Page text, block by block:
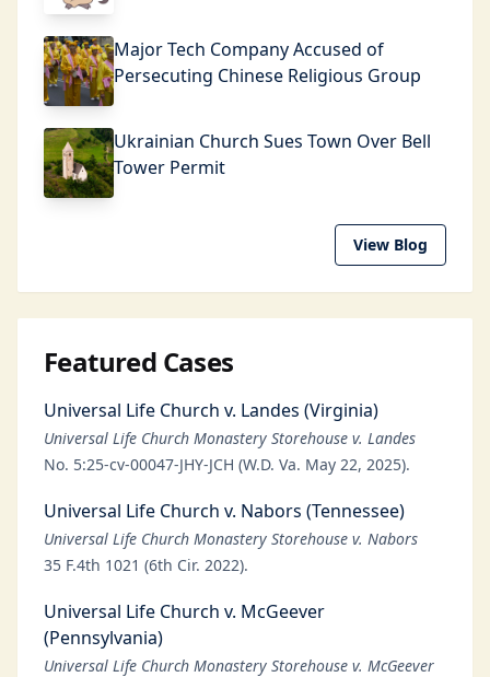
Major Tech Company Accused of
Persecuting Chinese Religious Group
Ukrainian Church Sues Town Over Bell
Tower Permit
View Blog
Featured Cases
Universal Life Church v. Landes (Virginia)
Universal Life Church Monastery Storehouse v. Landes
No. 5:25-cv-00047-JHY-JCH (W.D. Va. May 22, 2025).
Universal Life Church v. Nabors (Tennessee)
Universal Life Church Monastery Storehouse v. Nabors
35 F.4th 1021 (6th Cir. 2022).
Universal Life Church v. McGeever
(Pennsylvania)
Universal Life Church Monastery Storehouse v. McGeever